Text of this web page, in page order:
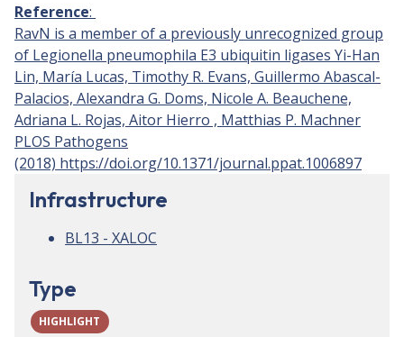
Reference:
RavN is a member of a previously unrecognized group
of Legionella pneumophila E3 ubiquitin ligases Yi-Han
Lin, María Lucas, Timothy R. Evans, Guillermo Abascal-
Palacios, Alexandra G. Doms, Nicole A. Beauchene,
Adriana L. Rojas, Aitor Hierro , Matthias P. Machner
PLOS Pathogens
(2018) https://doi.org/10.1371/journal.ppat.1006897
Infrastructure
BL13 - XALOC
Type
HIGHLIGHT